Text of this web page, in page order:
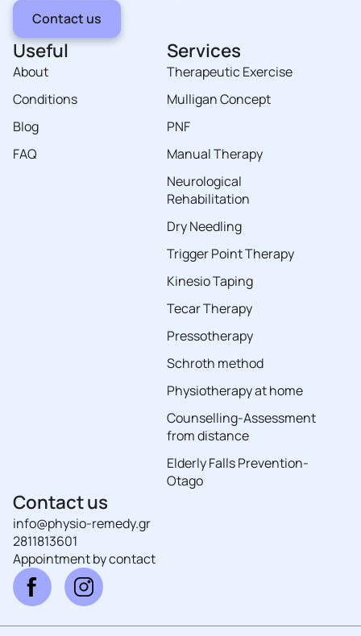
Contact us
Useful
About
Conditions
Blog
FAQ
Services
Therapeutic Exercise
Mulligan Concept
PNF
Manual Therapy
Neurological
Rehabilitation
Dry Needling
Trigger Point Therapy
Kinesio Taping
Tecar Therapy
Pressotherapy
Schroth method
Physiotherapy at home
Counselling-Assessment
from distance
Elderly Falls Prevention-
Otago
Contact us
info@physio-remedy.gr
2811813601
Αppointment by contact